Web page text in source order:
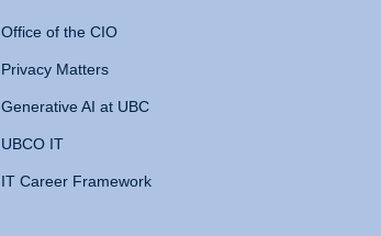
Office of the CIO
Privacy Matters
Generative AI at UBC
UBCO IT
IT Career Framework